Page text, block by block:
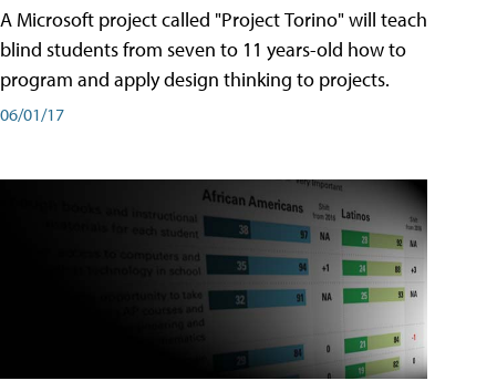
A Microsoft project called "Project Torino" will teach
blind students from seven to 11 years-old how to
program and apply design thinking to projects.
06/01/17